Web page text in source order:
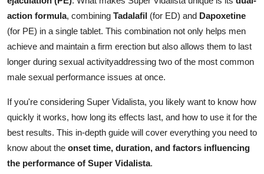
Finance
Tech
Hosting
General
Top 10
action formula, combining Tadalafil (for ED) and Dapoxetine
(for PE) in a single tablet. This combination not only helps men
achieve and maintain a firm erection but also allows them to last
longer during sexual activityaddressing two of the most common
male sexual performance issues at once.
If you're considering Super Vidalista, you likely want to know how
quickly it works, how long its effects last, and how to use it for the
best results. This in-depth guide will cover everything you need to
know about the onset time, duration, and factors influencing
the performance of Super Vidalista.